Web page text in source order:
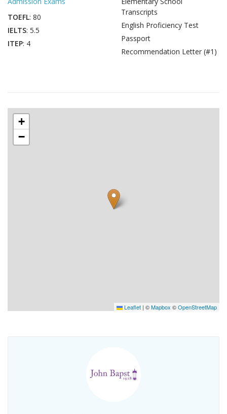
TOEFL: 80
IELTS: 5.5
ITEP: 4
Transcripts
English Proficiency Test
Passport
Recommendation Letter (#1)
+
−
Leaflet | ©Mapbox ©OpenStreetMap